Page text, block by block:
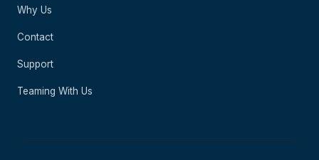
Why Us
Contact
Support
Teaming With Us